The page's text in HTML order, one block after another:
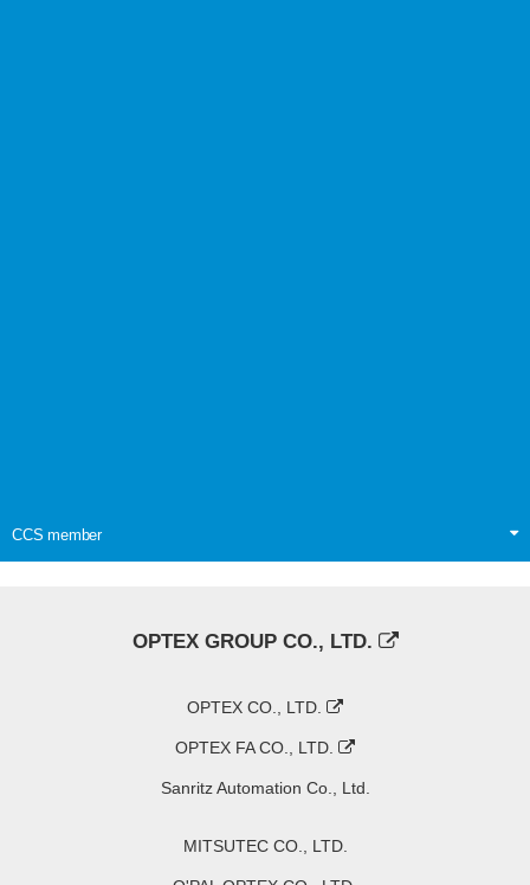
CCS member
OPTEX GROUP CO., LTD.
OPTEX CO., LTD.
OPTEX FA CO., LTD.
Sanritz Automation Co., Ltd.
MITSUTEC CO., LTD.